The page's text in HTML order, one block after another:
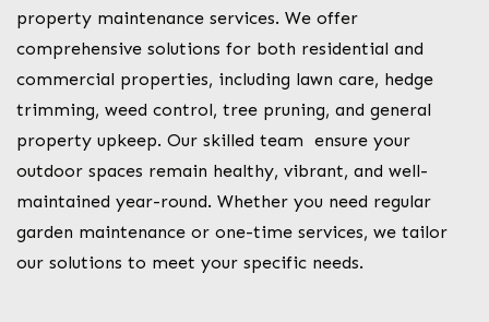
property maintenance services. We offer
comprehensive solutions for both residential and
commercial properties, including lawn care, hedge
trimming, weed control, tree pruning, and general
property upkeep. Our skilled team ensure your
outdoor spaces remain healthy, vibrant, and well-
maintained year-round. Whether you need regular
garden maintenance or one-time services, we tailor
our solutions to meet your specific needs.